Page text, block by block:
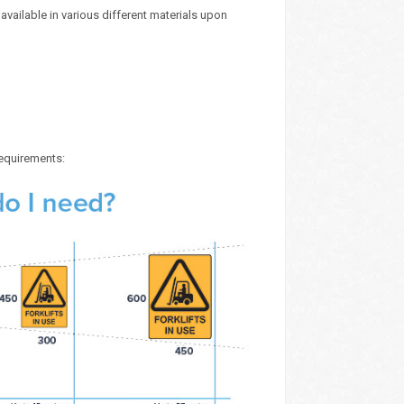
in various different materials upon